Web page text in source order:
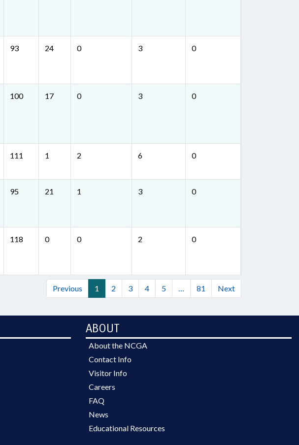
93 24 0 3 0
100 17 0 3 0
111 1 2 6 0
95 21 1 3 0
118 0 0 2 0
Previous 1 2 3 4 5 … 81 Next
ABOUT
About the NCGA
Contact Info
Visitor Info
Careers
FAQ
News
Educational Resources